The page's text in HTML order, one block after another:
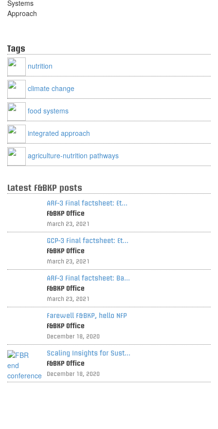
Tags
nutrition
climate change
food systems
integrated approach
agriculture-nutrition pathways
Latest F&BKP posts
ARF-3 Final factsheet: Et...
F&BKP Office
March 23, 2021
GCP-3 Final factsheet: Et...
F&BKP Office
March 23, 2021
ARF-3 Final factsheet: Ba...
F&BKP Office
March 23, 2021
Farewell F&BKP, hello NFP
F&BKP Office
December 18, 2020
Scaling Insights for Sust...
F&BKP Office
December 18, 2020